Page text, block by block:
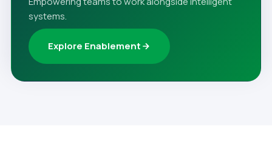
systems.
Explore Enablement